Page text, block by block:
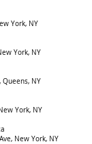
York, NY
York, NY
Queens, NY
York, NY
New York, NY